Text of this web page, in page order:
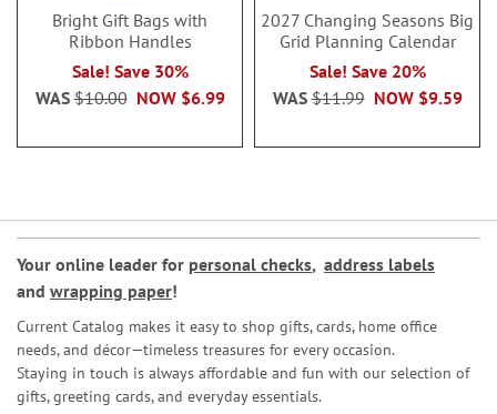
Bright Gift Bags with
Ribbon Handles
Sale! Save 30%
NOW $6.99
WAS$10.00
2027 Changing Seasons Big
Grid Planning Calendar
Sale! Save 20%
NOW $9.59
WAS$11.99
Your online leader for personal checks, address labels
and wrapping paper!
Current Catalog makes it easy to shop gifts, cards, home office
needs, and décor—timeless treasures for every occasion.
Staying in touch is always affordable and fun with our selection of
gifts, greeting cards, and everyday essentials.